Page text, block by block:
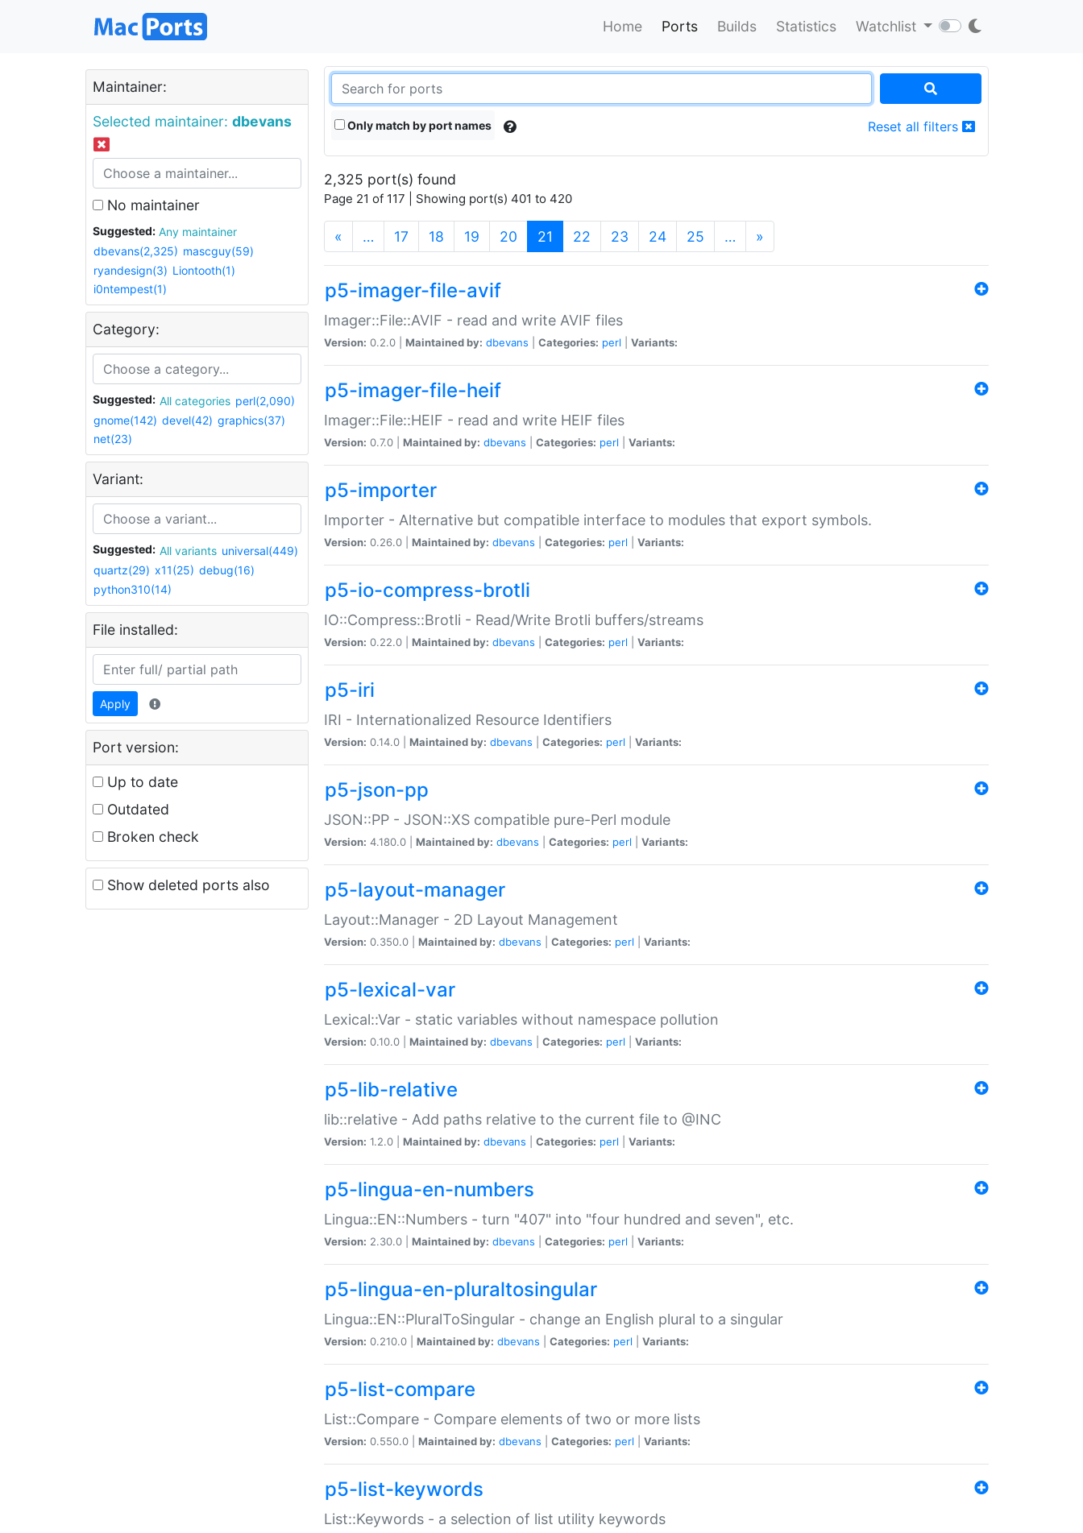
Home Ports Builds Statistics Watchlist
Maintainer:
Selected maintainer: dbevans
No maintainer
Suggested:
Any maintainer
dbevans(2,325) mascguy(59)
ryandesign(3) Liontooth(1)
i0ntempest(1)
Category:
Suggested: All categories perl(2,090)
gnome(142) devel(42) graphics(37)
net(23)
Variant:
Suggested: All variants universal(449)
quartz(29) x11(25) debug(16)
python310(14)
File installed:
Apply
Port version:
Up to date
Outdated
Broken check
Show deleted ports also
Only match by port names Reset all filters
2,325 port(s) found
Page 21 of 117 | Showing port(s) 401 to 420
« … 17 18 19 20 21 (current)
22 23 24 25 … »
p5-imager-file-avif
Imager::File::AVIF - read and write AVIF files
Version: 0.2.0 | Maintained by: dbevans Categories: perl Variants:
p5-imager-file-heif
Imager::File::HEIF - read and write HEIF files
Version: 0.7.0 | Maintained by: dbevans Categories: perl Variants:
p5-importer
Importer - Alternative but compatible interface to modules that export symbols.
Version: 0.26.0 | Maintained by: dbevans Categories: perl Variants:
p5-io-compress-brotli
IO::Compress::Brotli - Read/Write Brotli buffers/streams
Version: 0.22.0 | Maintained by: dbevans Categories: perl Variants:
p5-iri
IRI - Internationalized Resource Identifiers
Version: 0.14.0 | Maintained by: dbevans Categories: perl Variants:
p5-json-pp
JSON::PP - JSON::XS compatible pure-Perl module
Version: 4.180.0 | Maintained by: dbevans Categories: perl Variants:
p5-layout-manager
Layout::Manager - 2D Layout Management
Version: 0.350.0 | Maintained by: dbevans Categories: perl Variants:
p5-lexical-var
Lexical::Var - static variables without namespace pollution
Version: 0.10.0 | Maintained by: dbevans Categories: perl Variants:
p5-lib-relative
lib::relative - Add paths relative to the current file to @INC
Version: 1.2.0 | Maintained by: dbevans Categories: perl Variants:
p5-lingua-en-numbers
Lingua::EN::Numbers - turn "407" into "four hundred and seven", etc.
Version: 2.30.0 | Maintained by: dbevans Categories: perl Variants:
p5-lingua-en-pluraltosingular
Lingua::EN::PluralToSingular - change an English plural to a singular
Version: 0.210.0 | Maintained by: dbevans Categories: perl Variants:
p5-list-compare
List::Compare - Compare elements of two or more lists
Version: 0.550.0 | Maintained by: dbevans Categories: perl Variants:
p5-list-keywords
List::Keywords - a selection of list utility keywords